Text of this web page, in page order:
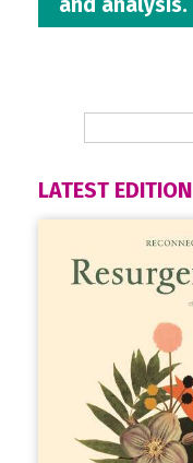
LATEST EDITION